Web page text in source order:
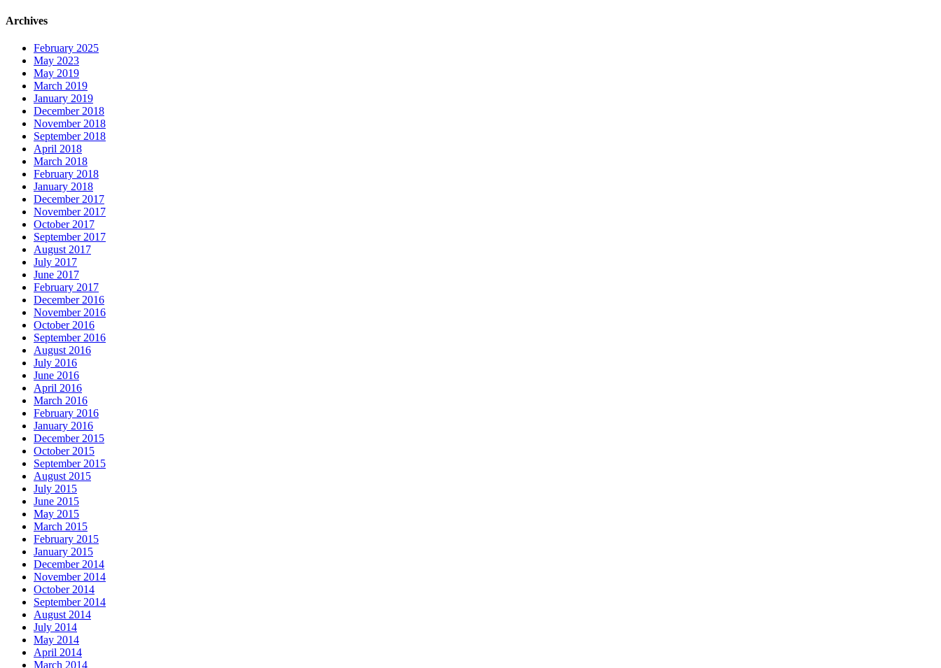
Archives
February 2025
May 2023
May 2019
March 2019
January 2019
December 2018
November 2018
September 2018
April 2018
March 2018
February 2018
January 2018
December 2017
November 2017
October 2017
September 2017
August 2017
July 2017
June 2017
February 2017
December 2016
November 2016
October 2016
September 2016
August 2016
July 2016
June 2016
April 2016
March 2016
February 2016
January 2016
December 2015
October 2015
September 2015
August 2015
July 2015
June 2015
May 2015
March 2015
February 2015
January 2015
December 2014
November 2014
October 2014
September 2014
August 2014
July 2014
May 2014
April 2014
March 2014